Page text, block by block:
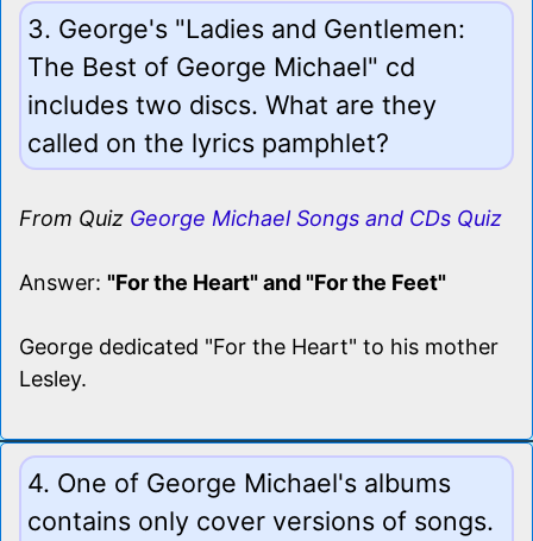
3. George's "Ladies and Gentlemen:
The Best of George Michael" cd
includes two discs. What are they
called on the lyrics pamphlet?
From Quiz George Michael Songs and CDs Quiz
Answer: "For the Heart" and "For the Feet"
George dedicated "For the Heart" to his mother
Lesley.
4. One of George Michael's albums
contains only cover versions of songs.